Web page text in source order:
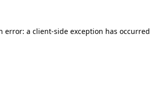
error: a client-side exception has occurred